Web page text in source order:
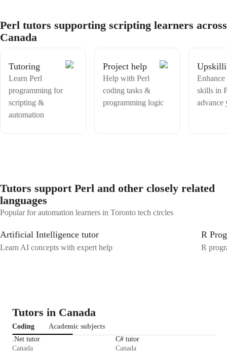
ability to help students excel in their studies and develop a deep
understanding of computer science and technology.
Perl tutors supporting scripting learners across
Canada
Tutoring
Learn Perl
programming for
scripting &
automation
Project help
Help with Perl
coding tasks &
programming logic
skills in
advance
Tutors support Perl and other closely related
languages
Popular for automation learners in Toronto tech circles
Artificial Intelligence tutor
Learn AI concepts with expert help
R
R
Tutors in Canada
Coding
Academic subjects
.Net tutor
Canada
C# tutor
Canada